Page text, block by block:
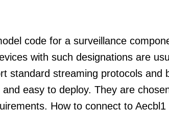
code for a surveillance
with such designations are
standard streaming protocols and
easy to deploy. They are
How to connect to